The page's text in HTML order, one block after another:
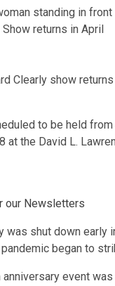
Clearly show
to be held
at the David L.
our Newsletters
was shut down early
began to
anniversary event